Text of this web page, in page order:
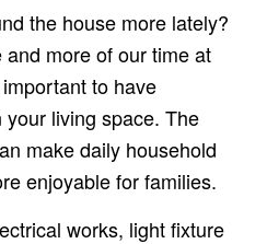
the house more lately?
more of our time at
to have
living space. The
make daily household
enjoyable for families.
works, light fixture